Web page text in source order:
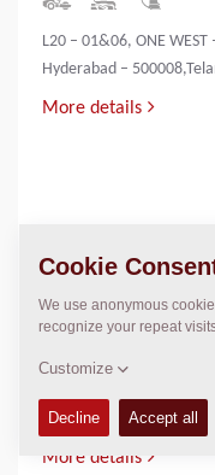
L20 – 01&06, ONE
Hyderabad –
More details
INNOVATIVE
DEALER
More details